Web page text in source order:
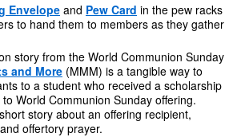
Envelopeand Pew Card in the pew racks
to hand them to members as they gather
story from the World Communion Sunday
and More (MMM) is a tangible way to
to a student who received a scholarship
World Communion Sunday offering.
story about an offering recipient,
offertory prayer.